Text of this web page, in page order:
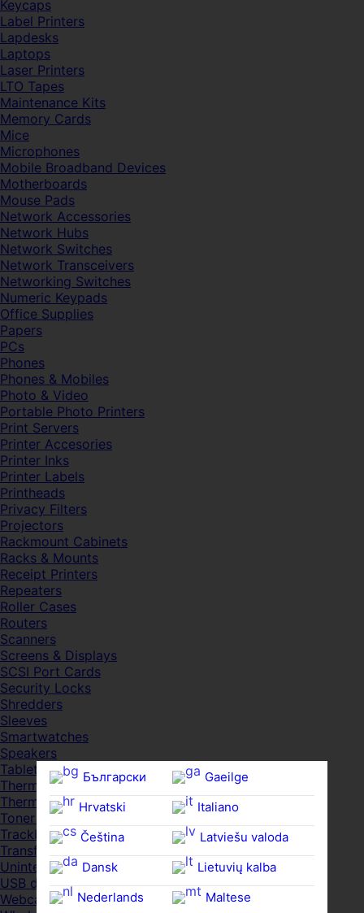
Български
Hrvatski
Čeština‎
Dansk
Nederlands
Gaeilge
Italiano
Latviešu valoda
Lietuvių kalba
Maltese
Keycaps
Label Printers
Lapdesks
Laptops
Laser Printers
LTO Tapes
Maintenance Kits
Memory Cards
Mice
Microphones
Mobile Broadband Devices
Motherboards
Mouse Pads
Network Accessories
Network Hubs
Network Switches
Network Transceivers
Networking Switches
Numeric Keypads
Office Supplies
Papers
PCs
Phones
Phones & Mobiles
Photo & Video
Portable Photo Printers
Print Servers
Printer Accesories
Printer Inks
Printer Labels
Printheads
Privacy Filters
Projectors
Rackmount Cabinets
Racks & Mounts
Receipt Printers
Repeaters
Roller Cases
Routers
Scanners
Screens & Displays
SCSI Port Cards
Security Locks
Shredders
Sleeves
Smartwatches
Speakers
Tablets
Thermal Pads
Thermal Pastes
Toner Cartridges
Trackballs
Transfer UDs
Uninterruptible PSDs
USB devices
Webcams